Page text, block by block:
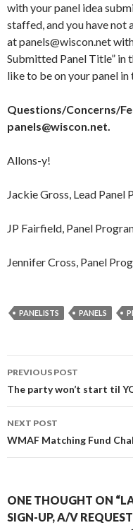
with your panel idea
staffed, and you have not
at panels@wiscon.net
Submitted Panel Title” in
like to be on your panel
Questions/Concerns/
panels@wiscon.net.
Allons-y!
Jackie Gross, Lead Panel
JP Fairfield, Panel
Jennifer Cross, Panel
PANELISTS PANELS
Post
navigation
PREVIOUS POST
The party won’t start til
NEXT POST
WMAF Matching Fund
ONE THOUGHT ON
SIGN-UP, A/V